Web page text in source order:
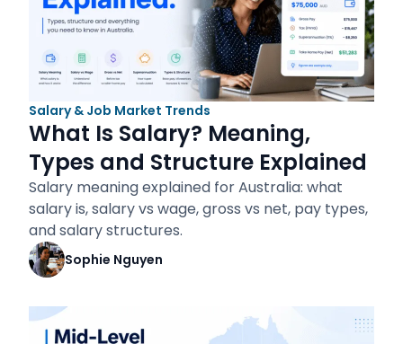
Salary & Job Market Trends
What Is Salary? Meaning,
Types and Structure Explained
Salary meaning explained for Australia: what
salary is, salary vs wage, gross vs net, pay types,
and salary structures.
Sophie Nguyen